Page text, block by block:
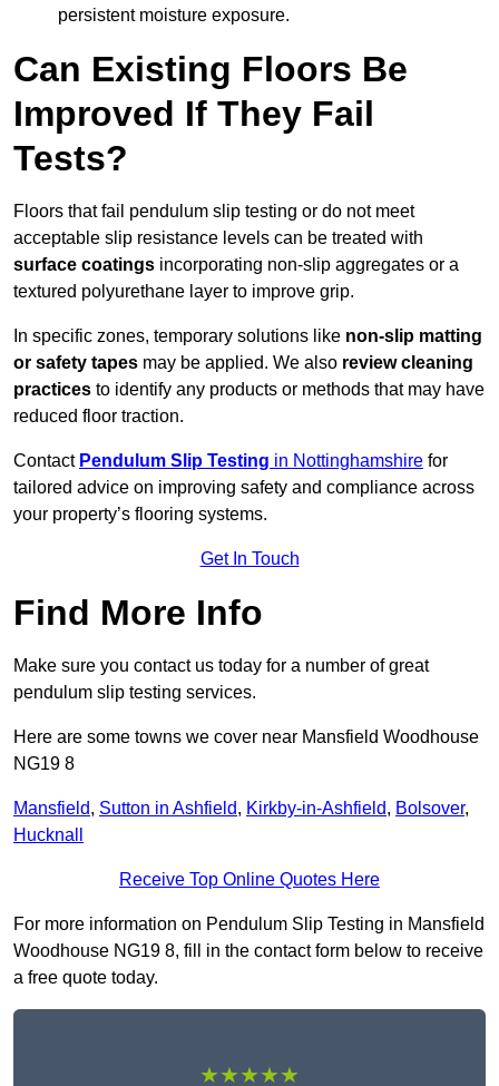
persistent moisture exposure.
Can Existing Floors Be
Improved If They Fail
Tests?
Floors that fail pendulum slip testing or do not meet
acceptable slip resistance levels can be treated with
surface coatings incorporating non-slip aggregates or a
textured polyurethane layer to improve grip.
In specific zones, temporary solutions like non-slip matting
or safety tapes may be applied. We also review cleaning
practices to identify any products or methods that may have
reduced floor traction.
Contact Pendulum Slip Testing in Nottinghamshire for
tailored advice on improving safety and compliance across
your property’s flooring systems.
Get In Touch
Find More Info
Make sure you contact us today for a number of great
pendulum slip testing services.
Here are some towns we cover near Mansfield Woodhouse
NG19 8
Mansfield, Sutton in Ashfield, Kirkby-in-Ashfield, Bolsover,
Hucknall
Receive Top Online Quotes Here
For more information on Pendulum Slip Testing in Mansfield
Woodhouse NG19 8, fill in the contact form below to receive
a free quote today.
★★★★★